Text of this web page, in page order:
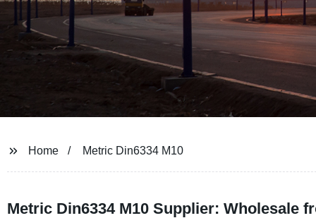
Home Metric Din6334 M10
Metric Din6334 M10 Supplier: Wholesale